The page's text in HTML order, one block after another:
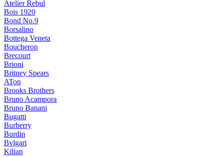
Atelier Rebul
Bois 1920
Bond No.9
Borsalino
Bottega Veneta
Boucheron
Brecourt
Brioni
Britney Spears
ATon
Brooks Brothers
Bruno Acampora
Bruno Banani
Bugatti
Burberry
Burdin
Bvlgari
Kilian